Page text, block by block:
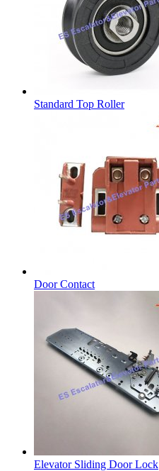
Standard Top Roller
Door Contact
Elevator Sliding Door Lock